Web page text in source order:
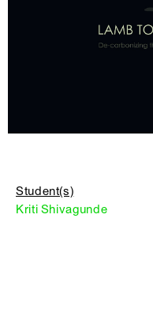
Student(s)
Kriti Shivagunde